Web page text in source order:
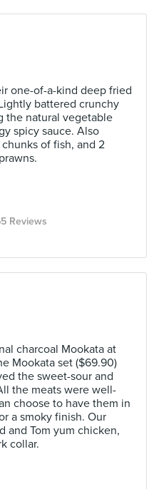
one-of-a-kind deep fried
battered crunchy
the natural vegetable
spicy sauce. Also
of fish, and 2
Reviews
charcoal Mookata at
Mookata set ($69.90)
the sweet-sour and
the meats were well-
choose to have them in
a smoky finish. Our
and Tom yum chicken,
collar.